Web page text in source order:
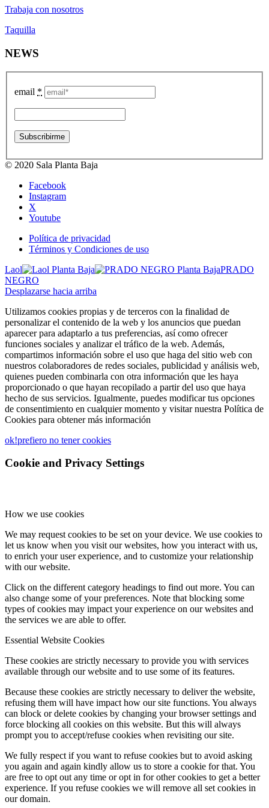
Trabaja con nosotros
Taquilla
NEWS
email *
© 2020 Sala Planta Baja
Facebook
Instagram
X
Youtube
Política de privacidad
Términos y Condiciones de uso
Laol
PRADO
NEGRO
Desplazarse hacia arriba
Utilizamos cookies propias y de terceros con la finalidad de
personalizar el contenido de la web y los anuncios que puedan
aparecer para adaptarlo a tus preferencias, así como ofrecer
funciones sociales y analizar el tráfico de la web. Además,
compartimos información sobre el uso que haga del sitio web con
nuestros colaboradores de redes sociales, publicidad y análisis web,
quienes pueden combinarla con otra información que les haya
proporcionado o que hayan recopilado a partir del uso que haya
hecho de sus servicios. Igualmente, puedes modificar tus opciones
de consentimiento en cualquier momento y visitar nuestra Política de
Cookies para obtener más información
ok!prefiero no tener cookies
Cookie and Privacy Settings
How we use cookies
We may request cookies to be set on your device. We use cookies to
let us know when you visit our websites, how you interact with us,
to enrich your user experience, and to customize your relationship
with our website.
Click on the different category headings to find out more. You can
also change some of your preferences. Note that blocking some
types of cookies may impact your experience on our websites and
the services we are able to offer.
Essential Website Cookies
These cookies are strictly necessary to provide you with services
available through our website and to use some of its features.
Because these cookies are strictly necessary to deliver the website,
refusing them will have impact how our site functions. You always
can block or delete cookies by changing your browser settings and
force blocking all cookies on this website. But this will always
prompt you to accept/refuse cookies when revisiting our site.
We fully respect if you want to refuse cookies but to avoid asking
you again and again kindly allow us to store a cookie for that. You
are free to opt out any time or opt in for other cookies to get a better
experience. If you refuse cookies we will remove all set cookies in
our domain.